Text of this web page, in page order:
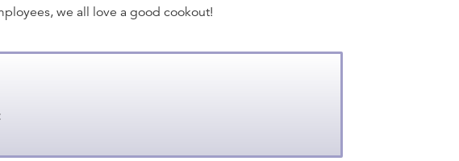
we all love a good cookout!